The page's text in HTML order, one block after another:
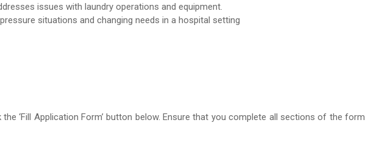
issues with laundry operations and equipment.
situations and changing needs in a hospital setting
‘Fill Application Form’ button below. Ensure that you complete all sections of the